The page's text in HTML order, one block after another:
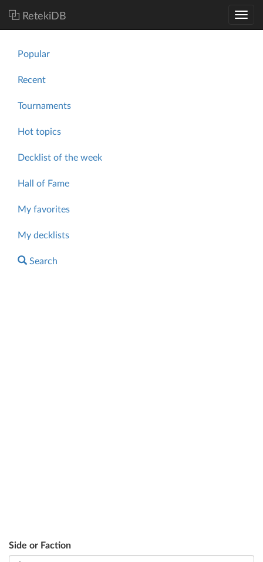
RetekiDB
Popular
Recent
Tournaments
Hot topics
Decklist of the week
Hall of Fame
My favorites
My decklists
Search
Side or Faction